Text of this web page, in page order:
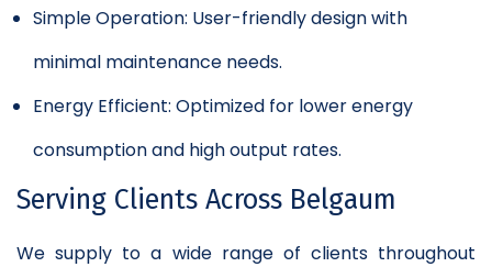
Simple Operation: User-friendly design with
minimal maintenance needs.
Energy Efficient: Optimized for lower energy
consumption and high output rates.
Serving Clients Across Belgaum
We supply to a wide range of clients throughout